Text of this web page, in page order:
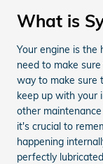
What is
Your engine is the
need to make
way to make sure
keep up with your
other
it's crucial to
happening
perfectly